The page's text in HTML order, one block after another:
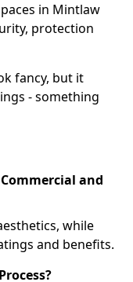
in Mintlaw
protection
fancy, but it
- something
and
while
and benefits.